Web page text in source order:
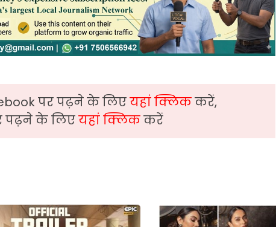
पर पढ़ने के लिएयहां क्लिककरें,
पढ़ने के लिएयहां क्लिककरें